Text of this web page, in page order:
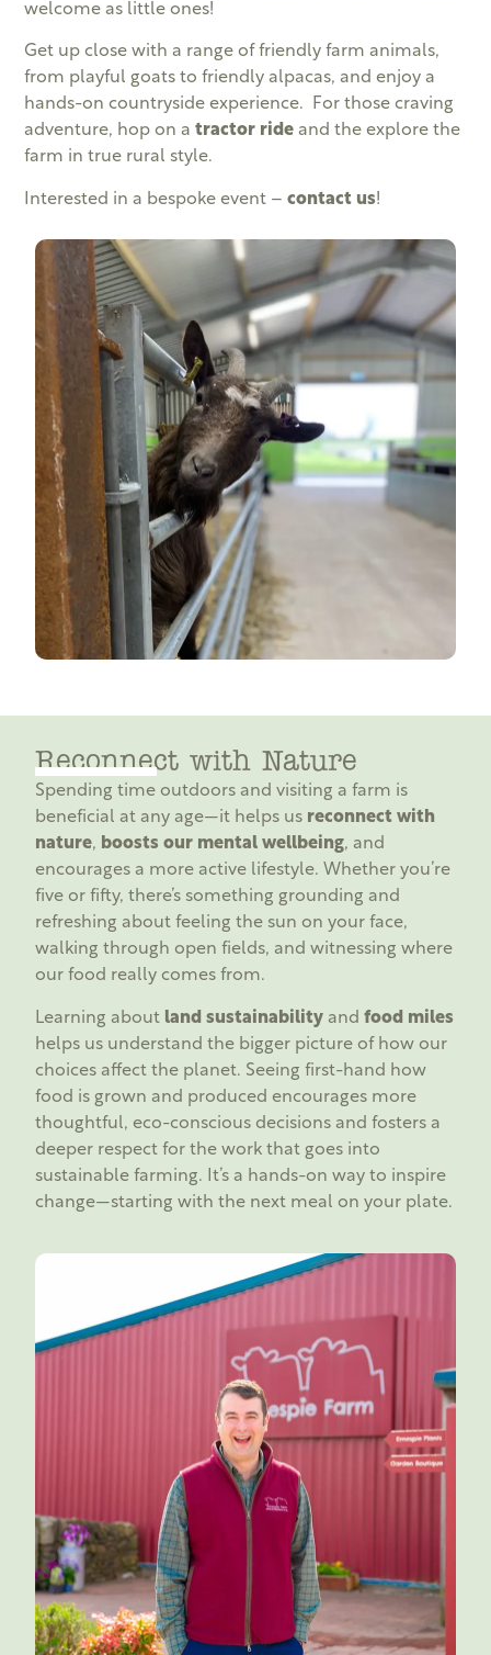
welcome as little ones!
Get up close with a range of friendly farm animals,
from playful goats to friendly alpacas, and enjoy a
hands-on countryside experience. For those craving
adventure, hop on atractor ride and the explore the
farm in true rural style.
Interested in a bespoke event –contact us!
Reconnect with Nature
Spending time outdoors and visiting a farm is
beneficial at any age—it helps us reconnect with
nature, boosts our mental wellbeing, and
encourages a more active lifestyle. Whether you’re
five or fifty, there’s something grounding and
refreshing about feeling the sun on your face,
walking through open fields, and witnessing where
our food really comes from.
Learning about land sustainability andfood miles
helps us understand the bigger picture of how our
choices affect the planet. Seeing first-hand how
food is grown and produced encourages more
thoughtful, eco-conscious decisions and fosters a
deeper respect for the work that goes into
sustainable farming. It’s a hands-on way to inspire
change—starting with the next meal on your plate.